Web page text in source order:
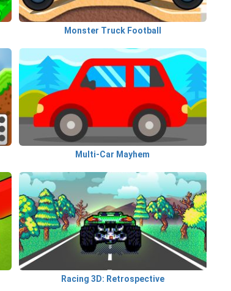
Monster Truck Football
Multi-Car Mayhem
Racing 3D: Retrospective